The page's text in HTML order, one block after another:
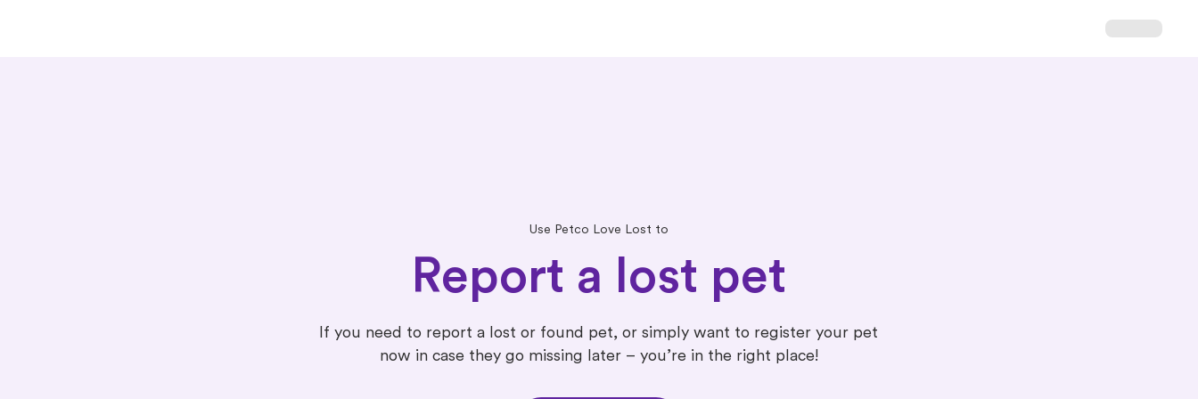
Use Petco Love Lost to
Report a lost pet
If you need to report a lost or found pet, or simply want to register your pet
now in case they go missing later – you’re in the right place!